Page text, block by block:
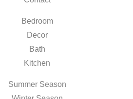
Bedroom
Decor
Bath
Kitchen
Summer Season